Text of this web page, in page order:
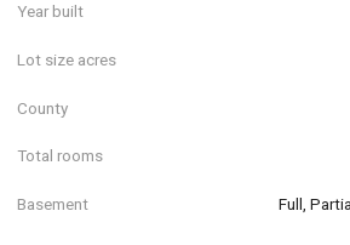
Year built
Lot size acres
County
Total rooms
Basement Full,